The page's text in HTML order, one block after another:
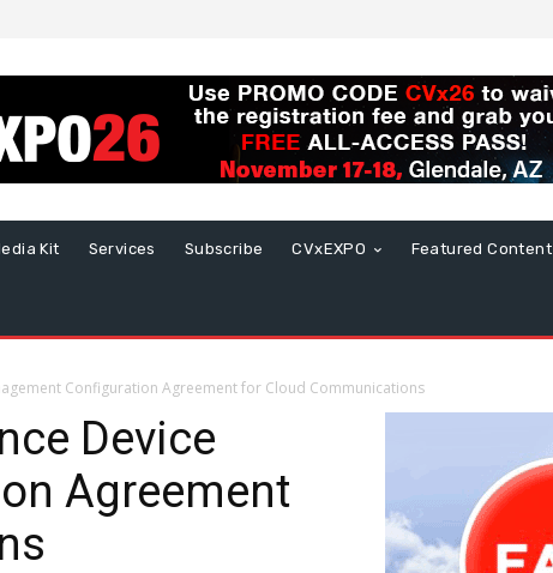
Kit Services Subscribe CVxEXPO Featured Content
Configuration Agreement for Cloud Communications
Device
Agreement